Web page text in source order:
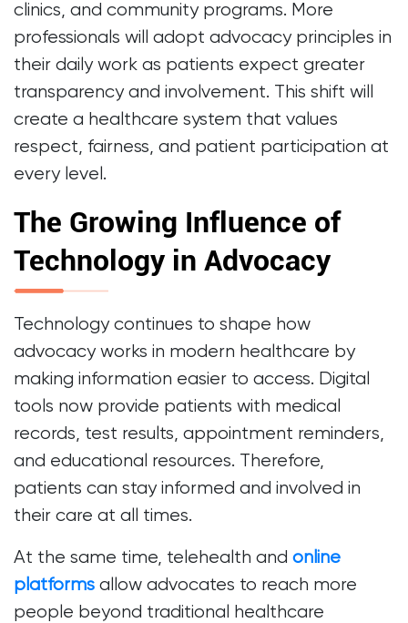
clinics, and community programs. More
professionals will adopt advocacy principles in
their daily work as patients expect greater
transparency and involvement. This shift will
create a healthcare system that values
respect, fairness, and patient participation at
every level.
The Growing Influence of
Technology in Advocacy
Technology continues to shape how
advocacy works in modern healthcare by
making information easier to access. Digital
tools now provide patients with medical
records, test results, appointment reminders,
and educational resources. Therefore,
patients can stay informed and involved in
their care at all times.
At the same time, telehealth and online
platforms allow advocates to reach more
people beyond traditional healthcare